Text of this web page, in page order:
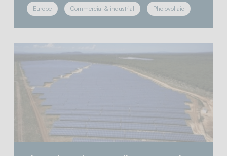
Europe Commercial & industrial Photovoltaic